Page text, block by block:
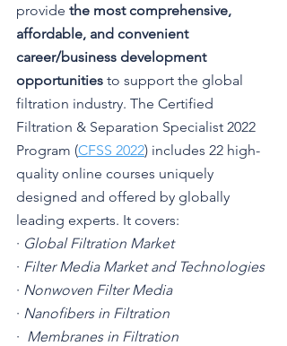
provide the most comprehensive,
affordable, and convenient
career/business development
opportunities to support the global
filtration industry. The Certified
Filtration & Separation Specialist 2022
Program (CFSS 2022) includes 22 high-
quality online courses uniquely
designed and offered by globally
leading experts. It covers:
· Global Filtration Market
· Filter Media Market and Technologies
· Nonwoven Filter Media
· Nanofibers in Filtration
· Membranes in Filtration